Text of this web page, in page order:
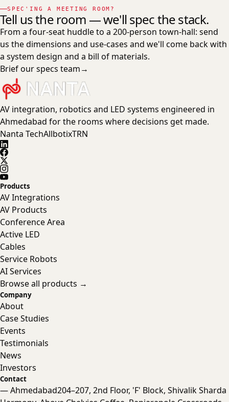
SPEC'ING A MEETING ROOM?
Tell us the room — we'll spec the stack.
From a four-seat huddle to a 200-person town-hall: send
us the dimensions and use-cases and we'll come back with
a system design and a bill of materials.
Brief our specs team→
AV integration, robotics and LED systems engineered in
Ahmedabad for the rooms where decisions get made.
Nanta TechAllbotixTRN
Products
AV Integrations
AV Products
Conference Area
Active LED
Cables
Service Robots
AI Services
Browse all products →
Company
About
Case Studies
Events
Testimonials
News
Investors
Contact
— Ahmedabad204–207, 2nd Floor, 'F' Block, Shivalik Sharda